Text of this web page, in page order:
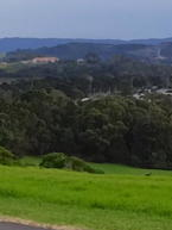
to
content